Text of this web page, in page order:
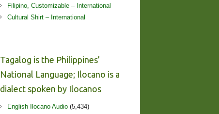
Filipino, Customizable – International
Cultural Shirt – International
Tagalog is the Philippines’
National Language; Ilocano is a
dialect spoken by Ilocanos
English Ilocano Audio (5,434)